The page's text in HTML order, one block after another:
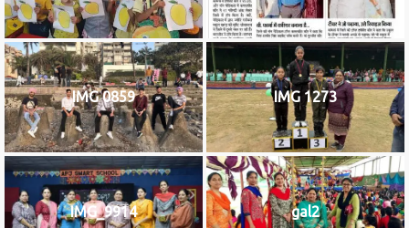
IMG 0859 IMG 1273
IMG_9914 gal2